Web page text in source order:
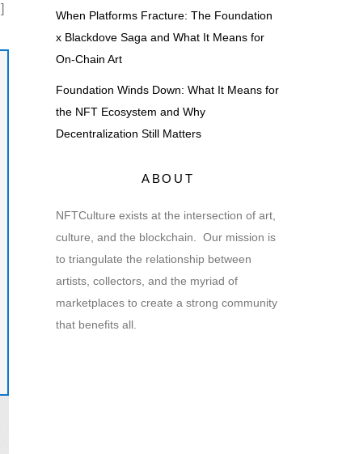
When Platforms Fracture: The Foundation
x Blackdove Saga and What It Means for
On-Chain Art
Foundation Winds Down: What It Means for
the NFT Ecosystem and Why
Decentralization Still Matters
ABOUT
NFTCulture exists at the intersection of art,
culture, and the blockchain. Our mission is
to triangulate the relationship between
artists, collectors, and the myriad of
marketplaces to create a strong community
that benefits all.